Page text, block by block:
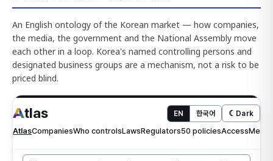
An English ontology of the Korean market — how companies,
the media, the government and the National Assembly move
each other in a loop. Korea's named controlling persons and
designated business groups are a mechanism, not a risk to be
priced blind.